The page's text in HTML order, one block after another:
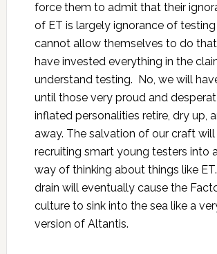
force them to admit that their
of ET is largely ignorance of
cannot allow themselves to do
have invested everything in the
understand testing. No, we will
until those very proud and
inflated personalities retire, dry up,
away. The salvation of our craft
recruiting smart young testers into
way of thinking about things like
drain will eventually cause the
culture to sink into the sea like a
version of Altantis.